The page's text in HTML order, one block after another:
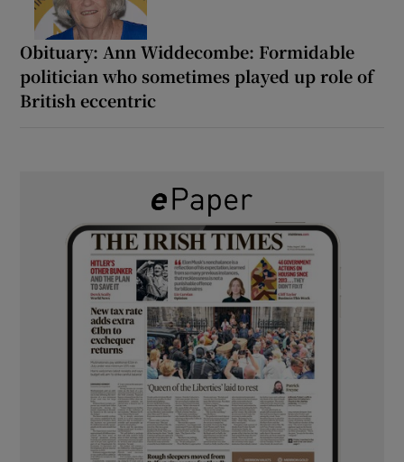
Obituary: Ann Widdecombe: Formidable
politician who sometimes played up role of
British eccentric